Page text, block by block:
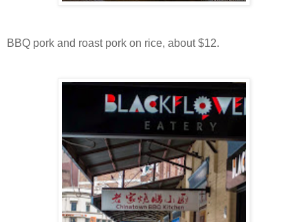
BBQ pork and roast pork on rice, about $12.